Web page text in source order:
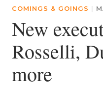
COMINGS & GOINGS |
New
Rosselli,
more